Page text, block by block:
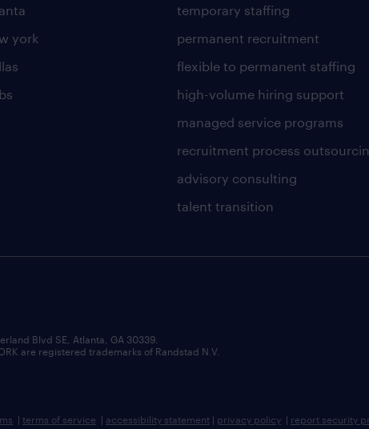
york
temporary staffing
permanent recruitment
flexible to permanent staffing
high-volume hiring support
managed service programs
recruitment process
advisory consulting
talent transition
Blvd SE, Atlanta, GA 30339.
are registered trademarks of Randstad N.V.
| terms of service | accessibility statement | privacy policy | report security